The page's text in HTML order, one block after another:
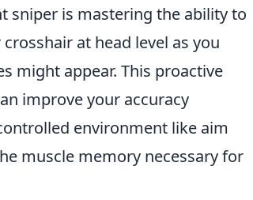
sniper is mastering the ability to
at head level as you
might appear. This proactive
improve your accuracy
environment like aim
muscle memory necessary for